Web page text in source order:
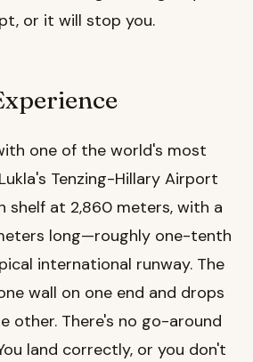
or it will stop you.
one of the world's most
Tenzing-Hillary Airport
shelf at 2,860 meters, with a
long—roughly one-tenth
international runway. The
wall on one end and drops
other. There's no go-around
land correctly, or you don't